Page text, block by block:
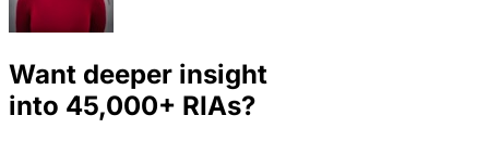
Want deeper insight
into 45,000+ RIAs?